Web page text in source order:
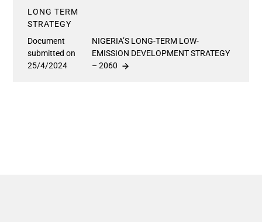
LONG TERM
STRATEGY
Document
submitted on
25/4/2024
NIGERIA’S LONG-TERM LOW-
EMISSION DEVELOPMENT STRATEGY
– 2060